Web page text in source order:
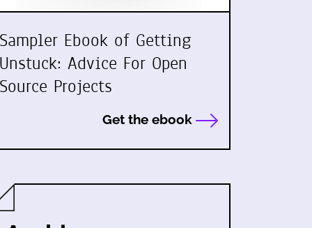
Sampler Ebook of Getting
Unstuck: Advice For Open
Source Projects
Get the ebook